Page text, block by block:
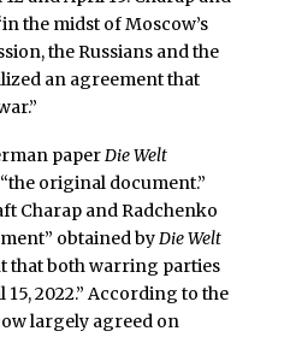
the midst of Moscow’s
the Russians and the
an agreement that
paperDie Welt
original document.”
Charap and Radchenko
obtained byDie Welt
that both warring parties
2022.” According to the
largely agreed on